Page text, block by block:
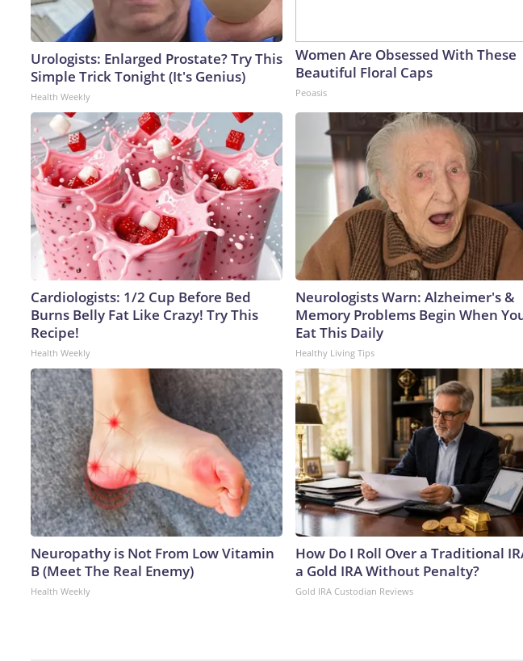
Urologists: Enlarged Prostate? Try This
Simple Trick Tonight (It's Genius)
Health Weekly
Women Are Obsessed With These
Beautiful Floral Caps
Peoasis
Cardiologists: 1/2 Cup Before Bed
Burns Belly Fat Like Crazy! Try This
Recipe!
Health Weekly
Neurologists Warn: Alzheimer's &
Memory Problems Begin When
Eat This Daily
Healthy Living Tips
Neuropathy is Not From Low Vitamin
B (Meet The Real Enemy)
Health Weekly
How Do I Roll Over a Traditional
a Gold IRA Without Penalty?
Gold IRA Custodian Reviews